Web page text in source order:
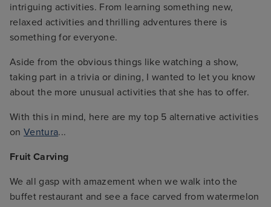
intriguing activities. From learning something new,
relaxed activities and thrilling adventures there is
something for everyone.
Aside from the obvious things like watching a show,
taking part in a trivia or dining, I wanted to let you know
about the more unusual activities that she has to offer.
With this in mind, here are my top 5 alternative activities
on Ventura...
Fruit Carving
We all gasp with amazement when we walk into the
buffet restaurant and see a face carved from watermelon